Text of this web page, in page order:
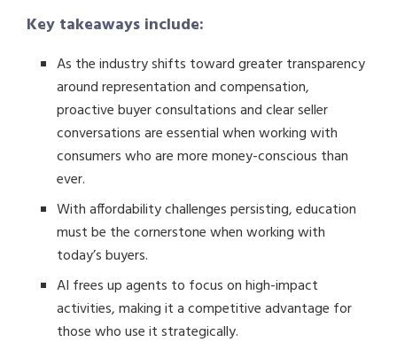
Key takeaways include:
As the industry shifts toward greater transparency
around representation and compensation,
proactive buyer consultations and clear seller
conversations are essential when working with
consumers who are more money-conscious than
ever.
With affordability challenges persisting, education
must be the cornerstone when working with
today’s buyers.
AI frees up agents to focus on high-impact
activities, making it a competitive advantage for
those who use it strategically.